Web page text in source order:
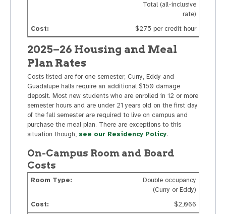
Total (all-inclusive
rate)
$275 per credit hour
2025–26 Housing and Meal
Plan Rates
Costs listed are for one semester; Curry, Eddy and
Guadalupe halls require an additional $150 damage
deposit. Most new students who are enrolled in 12 or more
semester hours and are under 21 years old on the first day
of the fall semester are required to live on campus and
purchase the meal plan. There are exceptions to this
situation though, see our Residency Policy.
On-Campus Room and Board
Costs
Double occupancy
(Curry or Eddy)
$2,066